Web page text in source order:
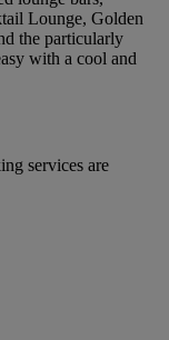
Lounge, Golden
the particularly
with a cool and
services are